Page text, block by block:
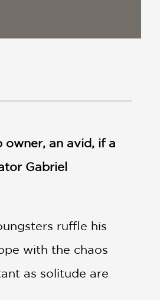
an avid, if a
Gabriel
ruffle his
with the chaos
as solitude are